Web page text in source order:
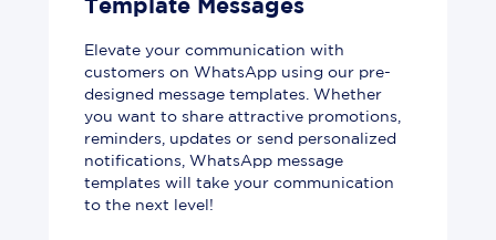
Template Messages
Elevate your communication with
customers on WhatsApp using our pre-
designed message templates. Whether
you want to share attractive promotions,
reminders, updates or send personalized
notifications, WhatsApp message
templates will take your communication
to the next level!